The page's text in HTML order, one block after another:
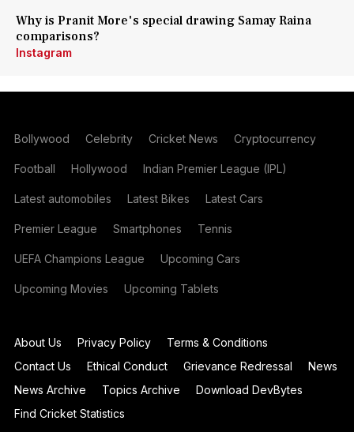
Why is Pranit More's special drawing Samay Raina
comparisons?
Instagram
Bollywood Celebrity Cricket News Cryptocurrency
Football Hollywood Indian Premier League (IPL)
Latest automobiles Latest Bikes Latest Cars
Premier League Smartphones Tennis
UEFA Champions League Upcoming Cars
Upcoming Movies Upcoming Tablets
About Us Privacy Policy
Terms & Conditions
Contact Us
Ethical Conduct Grievance Redressal
News
News Archive
Topics Archive
Download DevBytes
Find Cricket Statistics